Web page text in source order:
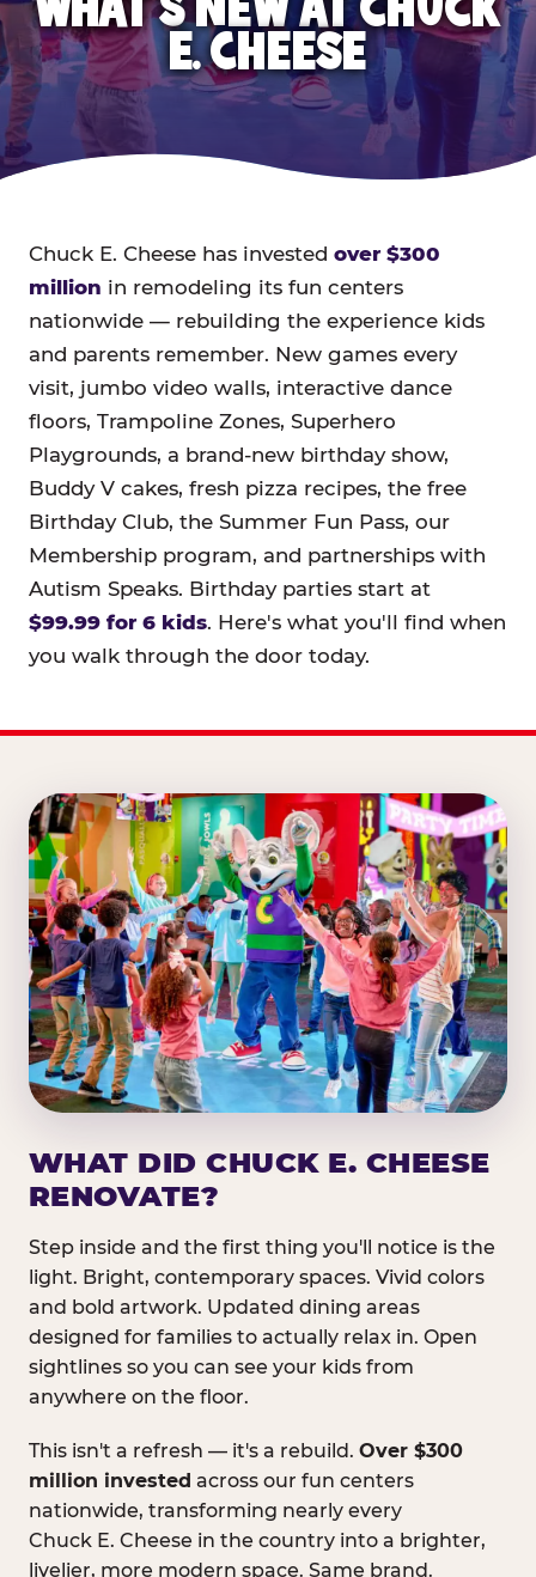
E. CHEESE
Chuck E. Cheese has invested over $300
million in remodeling its fun centers
nationwide — rebuilding the experience kids
and parents remember. New games every
visit, jumbo video walls, interactive dance
floors, Trampoline Zones, Superhero
Playgrounds, a brand-new birthday show,
Buddy V cakes, fresh pizza recipes, the free
Birthday Club, the Summer Fun Pass, our
Membership program, and partnerships with
Autism Speaks. Birthday parties start at
$99.99 for 6 kids. Here's what you'll find when
you walk through the door today.
WHAT DID CHUCK E. CHEESE
RENOVATE?
Step inside and the first thing you'll notice is the
light. Bright, contemporary spaces. Vivid colors
and bold artwork. Updated dining areas
designed for families to actually relax in. Open
sightlines so you can see your kids from
anywhere on the floor.
This isn't a refresh — it's a rebuild. Over $300
million invested across our fun centers
nationwide, transforming nearly every
Chuck E. Cheese in the country into a brighter,
livelier, more modern space. Same brand.